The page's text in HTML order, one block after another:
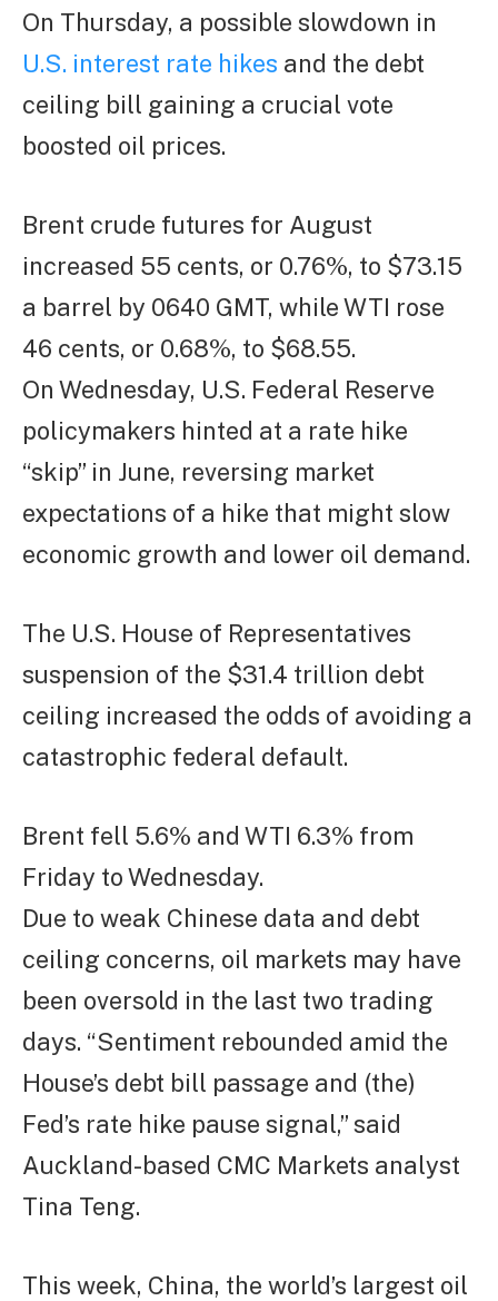
On Thursday, a possible slowdown in
U.S. interest rate hikes and the debt
ceiling bill gaining a crucial vote
boosted oil prices.
Brent crude futures for August
increased 55 cents, or 0.76%, to $73.15
a barrel by 0640 GMT, while WTI rose
46 cents, or 0.68%, to $68.55.
On Wednesday, U.S. Federal Reserve
policymakers hinted at a rate hike
“skip” in June, reversing market
expectations of a hike that might slow
economic growth and lower oil demand.
The U.S. House of Representatives
suspension of the $31.4 trillion debt
ceiling increased the odds of avoiding a
catastrophic federal default.
Brent fell 5.6% and WTI 6.3% from
Friday to Wednesday.
Due to weak Chinese data and debt
ceiling concerns, oil markets may have
been oversold in the last two trading
days. “Sentiment rebounded amid the
House’s debt bill passage and (the)
Fed’s rate hike pause signal,” said
Auckland-based CMC Markets analyst
Tina Teng.
This week, China, the world’s largest oil